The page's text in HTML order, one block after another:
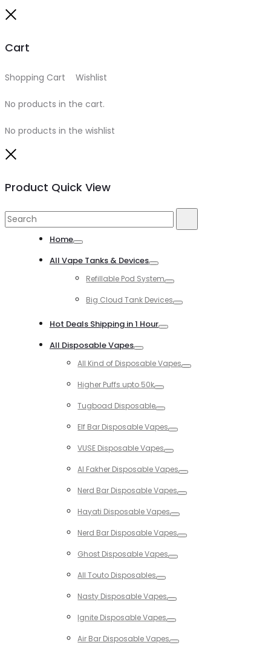
Cart
Shopping Cart Wishlist
No products in the cart.
No products in the wishlist
Product Quick View
Search
Home
All Vape Tanks & Devices
Refillable Pod System
Big Cloud Tank Devices
Hot Deals Shipping in 1 Hour
All Disposable Vapes
All Kind of Disposable Vapes
Higher Puffs upto 50k
Tugboad Disposable
Elf Bar Disposable Vapes
VUSE Disposable Vapes
Al Fakher Disposable Vapes
Nerd Bar Disposable Vapes
Hayati Disposable Vapes
Nerd Bar Disposable Vapes
Ghost Disposable Vapes
All Touto Disposables
Nasty Disposable Vapes
Ignite Disposable Vapes
Air Bar Disposable Vapes